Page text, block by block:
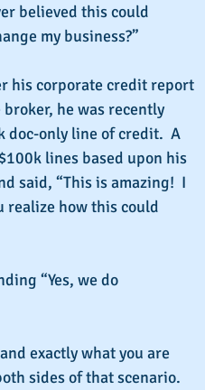
believed this could
my business?”
his corporate credit report
he was recently
doc-only line of credit.  A
lines based upon his
said, “This is amazing!  I
realize how this could
“Yes, we do
exactly what you are
sides of that scenario.